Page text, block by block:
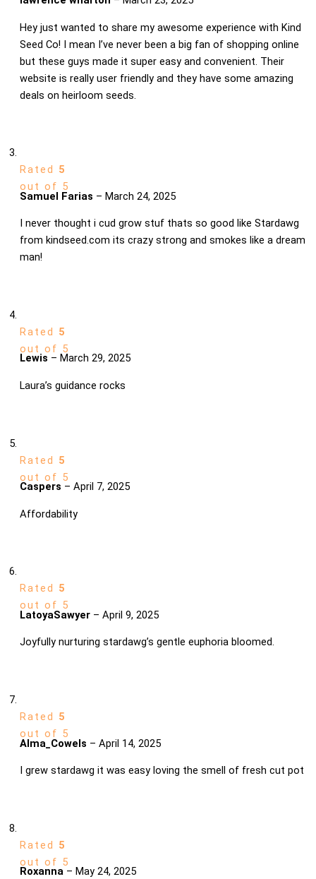
Hey just wanted to share my awesome experience with Kind
Seed Co! I mean I’ve never been a big fan of shopping online
but these guys made it super easy and convenient. Their
website is really user friendly and they have some amazing
deals on heirloom seeds.
Rated 5
out of 5
Samuel Farias – March 24, 2025
I never thought i cud grow stuf thats so good like Stardawg
from kindseed.com its crazy strong and smokes like a dream
man!
Rated 5
out of 5
Lewis – March 29, 2025
Laura’s guidance rocks
Rated 5
out of 5
Caspers – April 7, 2025
Affordability
Rated 5
out of 5
LatoyaSawyer – April 9, 2025
Joyfully nurturing stardawg’s gentle euphoria bloomed.
Rated 5
out of 5
Alma_Cowels – April 14, 2025
I grew stardawg it was easy loving the smell of fresh cut pot
Rated 5
out of 5
Roxanna – May 24, 2025